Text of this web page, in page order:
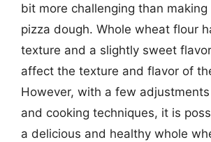
bit more challenging than
pizza dough. Whole wheat flour
texture and a slightly sweet
affect the texture and flavor of
However, with a few
and cooking techniques, it is
a delicious and healthy whole